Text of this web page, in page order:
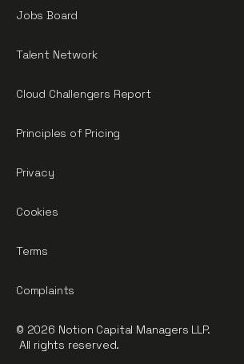
Jobs Board
Talent Network
Cloud Challengers Report
Principles of Pricing
Privacy
Cookies
Terms
Complaints
© 2026 Notion Capital Managers LLP.
All rights reserved.